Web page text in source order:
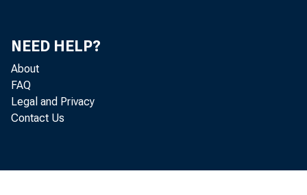
NEED HELP?
About
FAQ
Legal and Privacy
Contact Us